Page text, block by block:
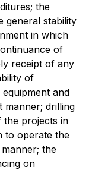
the
general stability
in which
of
receipt of any
of
and
manner; drilling
the projects in
to operate the
the
on